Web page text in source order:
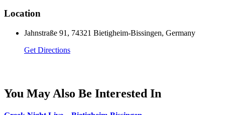
Location
Jahnstraße 91, 74321 Bietigheim-Bissingen, Germany
Get Directions
You May Also Be Interested In